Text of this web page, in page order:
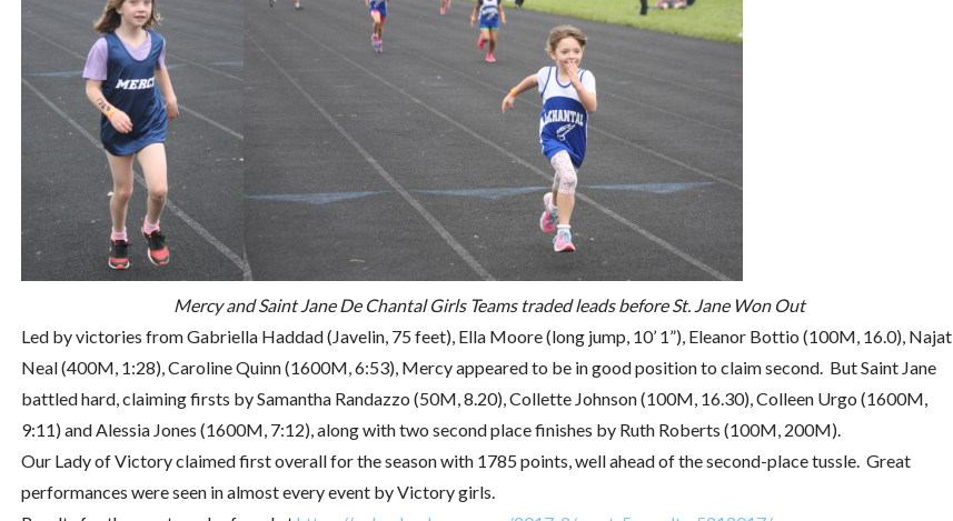
Mercy and Saint Jane De Chantal Girls Teams traded leads before St. Jane Won Out
Led by victories from Gabriella Haddad (Javelin, 75 feet), Ella Moore (long jump, 10’ 1”), Eleanor Bottio (100M, 16.0), Najat
Neal (400M, 1:28), Caroline Quinn (1600M, 6:53), Mercy appeared to be in good position to claim second. But Saint Jane
battled hard, claiming firsts by Samantha Randazzo (50M, 8.20), Collette Johnson (100M, 16.30), Colleen Urgo (1600M,
9:11) and Alessia Jones (1600M, 7:12), along with two second place finishes by Ruth Roberts (100M, 200M).
Our Lady of Victory claimed first overall for the season with 1785 points, well ahead of the second-place tussle. Great
performances were seen in almost every event by Victory girls.